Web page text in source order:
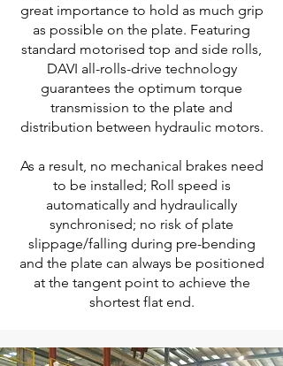
great importance to hold as much grip
as possible on the plate. Featuring
standard motorised top and side rolls,
DAVI all-rolls-drive technology
guarantees the optimum torque
transmission to the plate and
distribution between hydraulic motors.
As a result, no mechanical brakes need
to be installed; Roll speed is
automatically and hydraulically
synchronised; no risk of plate
slippage/falling during pre-bending
and the plate can always be positioned
at the tangent point to achieve the
shortest flat end.